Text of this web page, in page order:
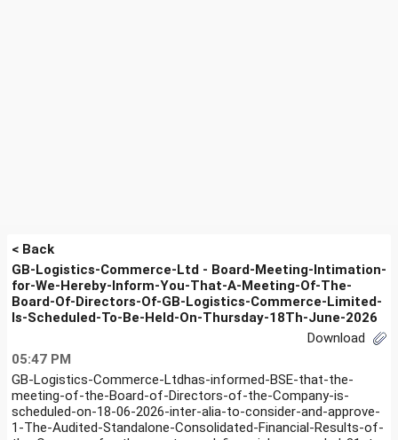
< Back
GB-Logistics-Commerce-Ltd - Board-Meeting-Intimation-
for-We-Hereby-Inform-You-That-A-Meeting-Of-The-
Board-Of-Directors-Of-GB-Logistics-Commerce-Limited-
Is-Scheduled-To-Be-Held-On-Thursday-18Th-June-2026
Download
05:47 PM
GB-Logistics-Commerce-Ltdhas-informed-BSE-that-the-
meeting-of-the-Board-of-Directors-of-the-Company-is-
scheduled-on-18-06-2026-inter-alia-to-consider-and-approve-
1-The-Audited-Standalone-Consolidated-Financial-Results-of-